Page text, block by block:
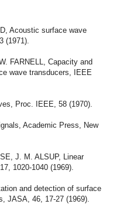
Acoustic surface wave
(1971).
FARNELL, Capacity and
wave transducers, IEEE
Proc. IEEE, 58 (1970).
Academic Press, New
J. M. ALSUP, Linear
1020-1040 (1969).
and detection of surface
JASA, 46, 17-27 (1969).